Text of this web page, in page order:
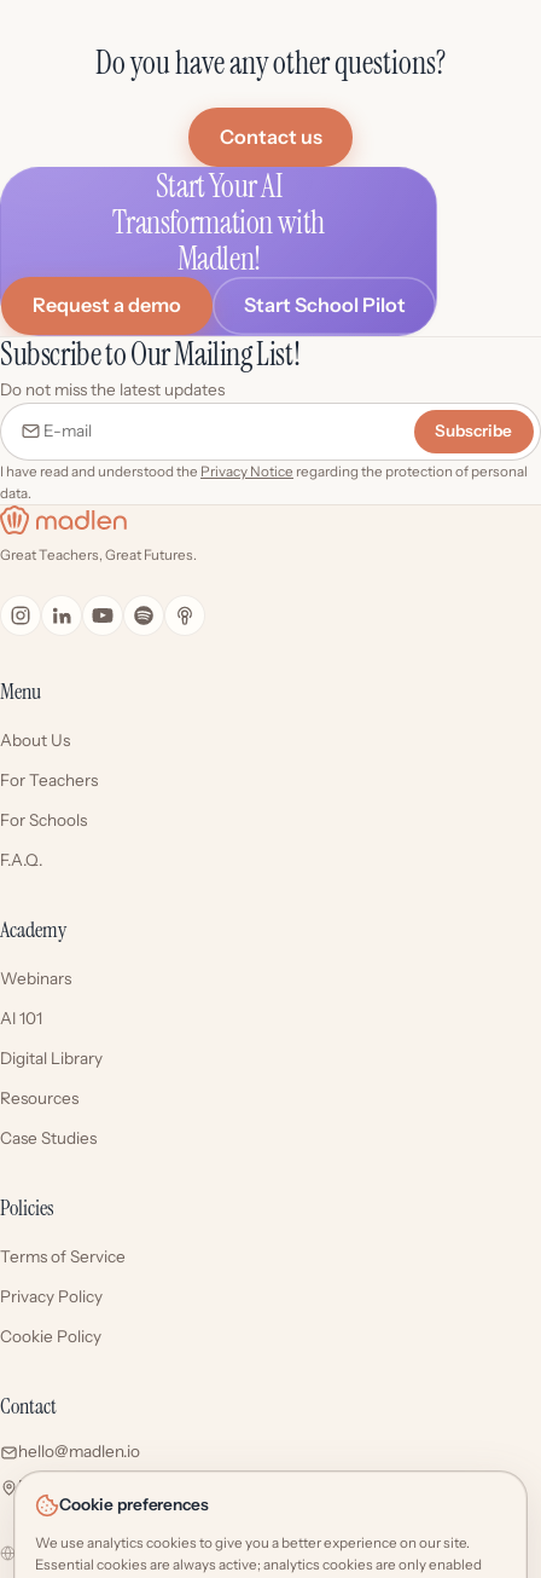
Do you have any other questions?
Contact us
Start Your AI
Transformation with
Madlen!
Request a demo Start School Pilot
Subscribe to Our Mailing List!
Do not miss the latest updates
E-mail
Subscribe
I have read and understood the Privacy Notice regarding the protection of personal
data.
Great Teachers, Great Futures.
Menu
About Us
For Teachers
For Schools
F.A.Q.
Academy
Webinars
AI 101
Digital Library
Resources
Case Studies
Policies
Terms of Service
Privacy Policy
Cookie Policy
Contact
hello@madlen.io
Esentepe Mah. Talatpaşa Cd. No: 5/1 34394 Şişli / İstanbul
Select region Global
Cookie preferences
We use analytics cookies to give you a better experience on our site.
Essential cookies are always active; analytics cookies are only enabled